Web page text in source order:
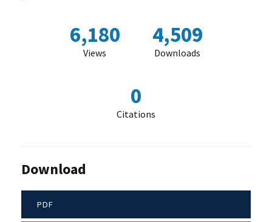
6,180
Views
4,509
Downloads
0
Citations
Download
PDF